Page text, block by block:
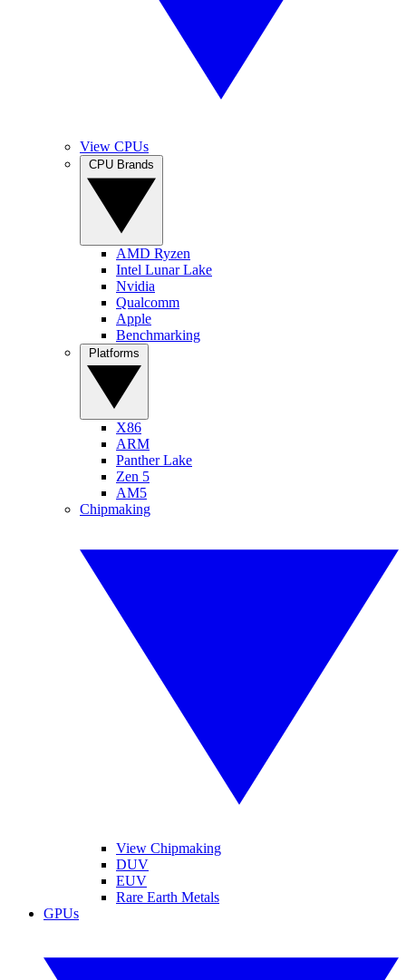
View CPUs
AMD Ryzen
Intel Lunar Lake
Nvidia
Qualcomm
Apple
Benchmarking
X86
ARM
Panther Lake
Zen 5
AM5
Chipmaking
View Chipmaking
DUV
EUV
Rare Earth Metals
GPUs